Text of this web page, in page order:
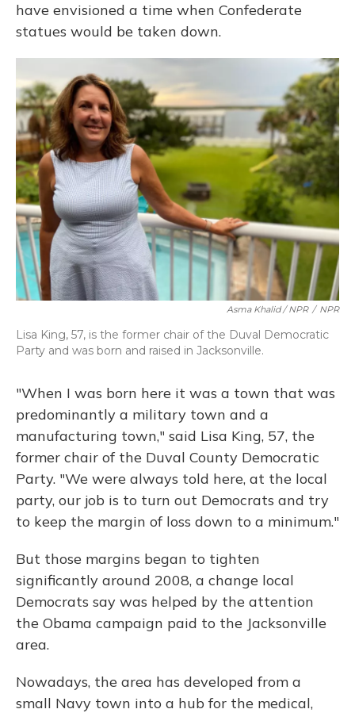
have envisioned a time when Confederate
statues would be taken down.
Asma Khalid / NPR / NPR
Lisa King, 57, is the former chair of the Duval Democratic
Party and was born and raised in Jacksonville.
"When I was born here it was a town that was
predominantly a military town and a
manufacturing town," said Lisa King, 57, the
former chair of the Duval County Democratic
Party. "We were always told here, at the local
party, our job is to turn out Democrats and try
to keep the margin of loss down to a minimum."
But those margins began to tighten
significantly around 2008, a change local
Democrats say was helped by the attention
the Obama campaign paid to the Jacksonville
area.
Nowadays, the area has developed from a
small Navy town into a hub for the medical,